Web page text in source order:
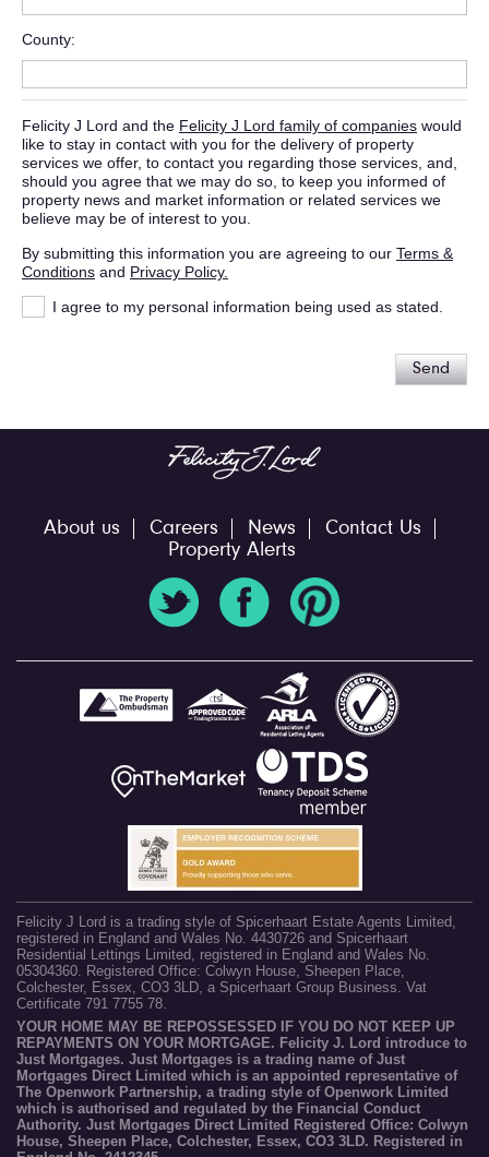
County
Felicity J Lord and the Felicity J Lord family of companies would
like to stay in contact with you for the delivery of property
services we offer, to contact you regarding those services, and,
should you agree that we may do so, to keep you informed of
property news and market information or related services we
believe may be of interest to you.
By submitting this information you are agreeing to our Terms &
Conditions and Privacy Policy.
I agree to my personal information being used as stated.
Send
About us Careers News
Contact Us
Property Alerts
Felicity J Lord is a trading style of Spicerhaart Estate Agents Limited,
registered in England and Wales No. 4430726 and Spicerhaart
Residential Lettings Limited, registered in England and Wales No.
05304360. Registered Office: Colwyn House, Sheepen Place,
Colchester, Essex, CO3 3LD, a Spicerhaart Group Business. Vat
Certificate 791 7755 78.
YOUR HOME MAY BE REPOSSESSED IF YOU DO NOT KEEP UP
REPAYMENTS ON YOUR MORTGAGE. Felicity J. Lord introduce to
Just Mortgages. Just Mortgages is a trading name of Just
Mortgages Direct Limited which is an appointed representative of
The Openwork Partnership, a trading style of Openwork Limited
which is authorised and regulated by the Financial Conduct
Authority. Just Mortgages Direct Limited Registered Office: Colwyn
House, Sheepen Place, Colchester, Essex, CO3 3LD. Registered in